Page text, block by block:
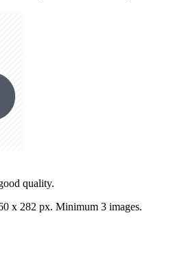
quality.
x 282 px. Minimum 3 images.